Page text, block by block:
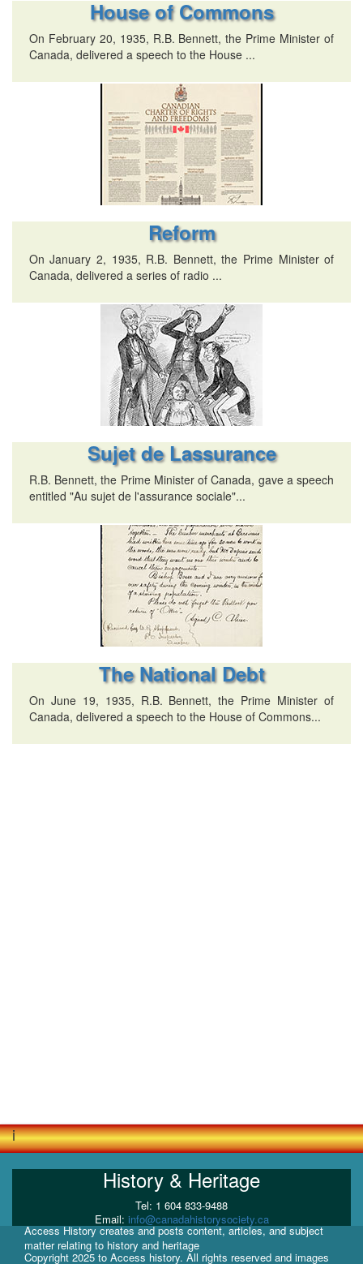
House of Commons
On February 20, 1935, R.B. Bennett, the Prime Minister of
Canada, delivered a speech to the House ...
Reform
On January 2, 1935, R.B. Bennett, the Prime Minister of
Canada, delivered a series of radio ...
Sujet de Lassurance
R.B. Bennett, the Prime Minister of Canada, gave a speech
entitled "Au sujet de l'assurance sociale"...
The National Debt
On June 19, 1935, R.B. Bennett, the Prime Minister of
Canada, delivered a speech to the House of Commons...
i
History & Heritage
Tel: 1 604 833-9488
Email: info@canadahistorysociety.ca
Access History creates and posts content, articles, and subject
matter relating to history and heritage
Copyright 2025 to Access history. All rights reserved and images